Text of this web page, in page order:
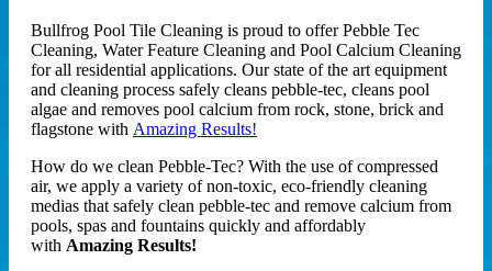
Bullfrog Pool Tile Cleaning is proud to offer Pebble Tec
Cleaning, Water Feature Cleaning and Pool Calcium Cleaning
for all residential applications. Our state of the art equipment
and cleaning process safely cleans pebble-tec, cleans pool
algae and removes pool calcium from rock, stone, brick and
flagstone with Amazing Results!
How do we clean Pebble-Tec? With the use of compressed
air, we apply a variety of non-toxic, eco-friendly cleaning
medias that safely clean pebble-tec and remove calcium from
pools, spas and fountains quickly and affordably
with Amazing Results!